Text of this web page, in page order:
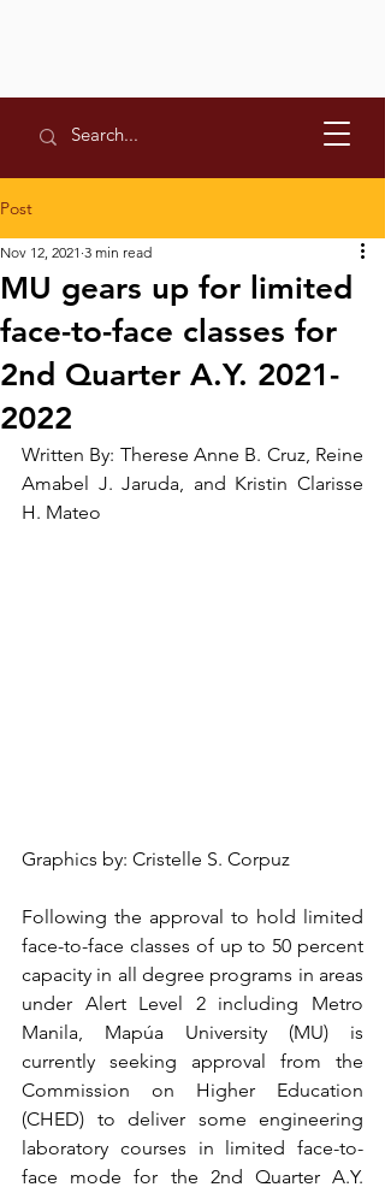
Post
MU gears up for limited
face-to-face classes for
2nd Quarter A.Y. 2021-
2022
Nov 12, 2021 3 min read
Written By: Therese Anne B. Cruz, Reine
Amabel J. Jaruda, and Kristin Clarisse
H. Mateo
Graphics by: Cristelle S. Corpuz
Following the approval to hold limited
face-to-face classes of up to 50 percent
capacity in all degree programs in areas
under Alert Level 2 including Metro
Manila, Mapúa University (MU) is
currently seeking approval from the
Commission on Higher Education
(CHED) to deliver some engineering
laboratory courses in limited face-to-
face mode for the 2nd Quarter A.Y.